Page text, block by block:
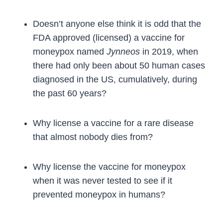
Doesn’t anyone else think it is odd that the
FDA approved (licensed) a vaccine for
moneypox named Jynneos in 2019, when
there had only been about 50 human cases
diagnosed in the US, cumulatively, during
the past 60 years?
Why license a vaccine for a rare disease
that almost nobody dies from?
Why license the vaccine for moneypox
when it was never tested to see if it
prevented moneypox in humans?